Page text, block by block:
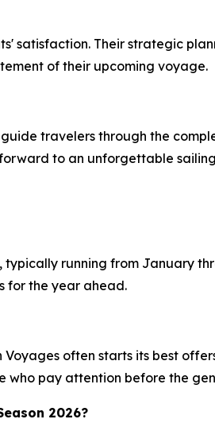
satisfaction. Their strategic
of their upcoming voyage.
travelers through the
to an unforgettable
running from January
for the year ahead.
often starts its best
who pay attention before the
2026?